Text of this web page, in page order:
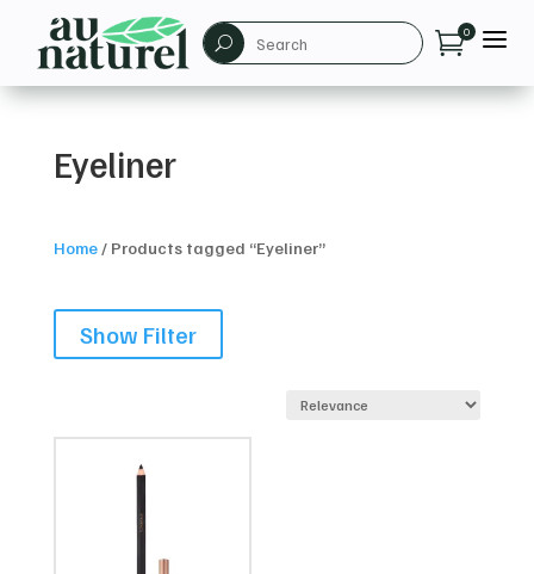
U 0 a
Eyeliner
Home/ Products tagged “Eyeliner”
Show Filter